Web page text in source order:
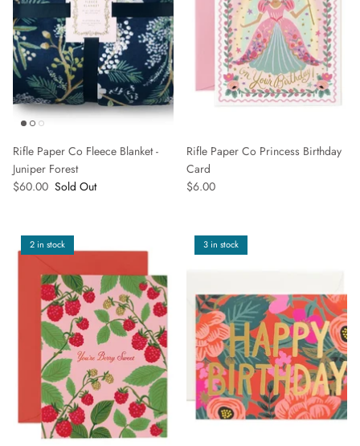
Rifle Paper Co Fleece Blanket -
Juniper Forest
$60.00 Sold Out
Rifle Paper Co Princess Birthday
Card
$6.00
2 in stock 3 in stock